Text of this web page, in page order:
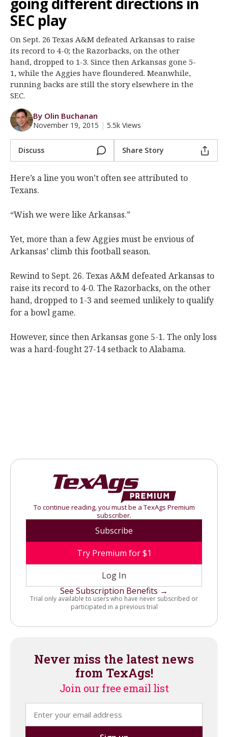
Register
Night Mode
SEC play
On Sept. 26 Texas A&M defeated Arkansas to raise
its record to 4-0; the Razorbacks, on the other
hand, dropped to 1-3. Since then Arkansas gone 5-
1, while the Aggies have floundered. Meanwhile,
running backs are still the story elsewhere in the
SEC.
By Olin Buchanan
November 19, 2015 | 5.5k Views
Discuss Share Story
Here’s a line you won’t often see attributed to
Texans.
“Wish we were like Arkansas.”
Yet, more than a few Aggies must be envious of
Arkansas’ climb this football season.
Rewind to Sept. 26. Texas A&M defeated Arkansas to
raise its record to 4-0. The Razorbacks, on the other
hand, dropped to 1-3 and seemed unlikely to qualify
for a bowl game.
However, since then Arkansas gone 5-1. The only loss
was a hard-fought 27-14 setback to Alabama.
To continue reading, you must be a TexAgs Premium
subscriber.
Subscribe
Try Premium for $1
Log In
See Subscription Benefits →
Trial only available to users who have never subscribed or
participated in a previous trial
Never miss the latest news
from TexAgs!
Join our free email list